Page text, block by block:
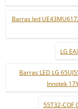
Barras led
LG
Barras LED LG
Innotek
55T32-COF